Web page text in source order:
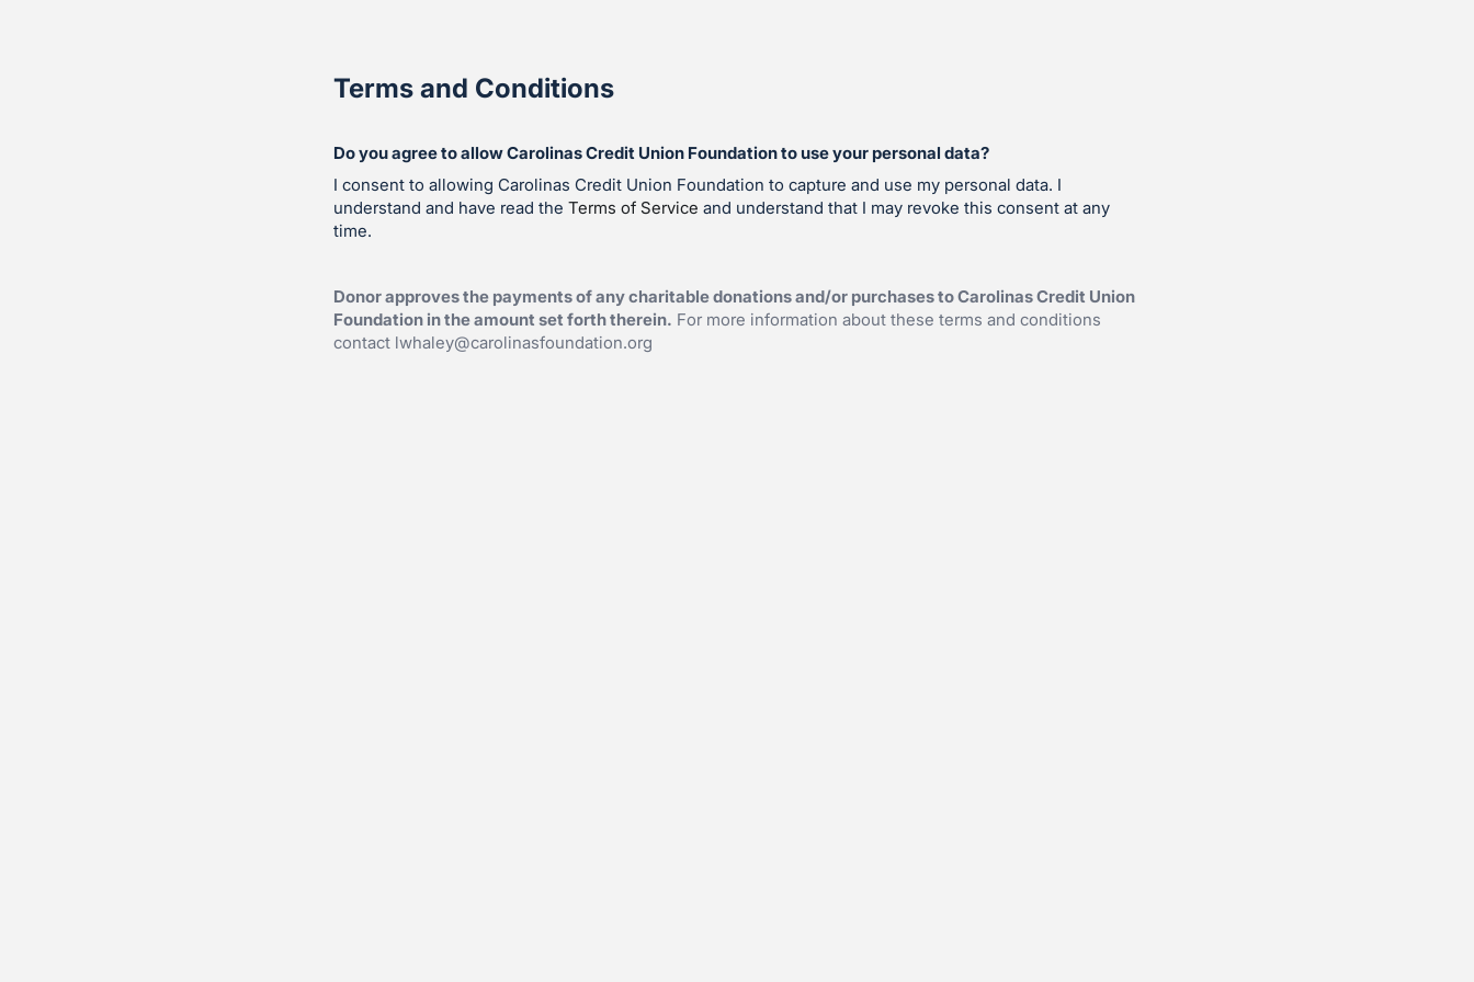
Terms and Conditions
Do you agree to allow Carolinas Credit Union Foundation to use your personal data?
I consent to allowing Carolinas Credit Union Foundation to capture and use my personal data. I
understand and have read the Terms of Service and understand that I may revoke this consent at any
time.
Donor approves the payments of any charitable donations and/or purchases to Carolinas Credit Union
Foundation in the amount set forth therein. For more information about these terms and conditions
contact lwhaley@carolinasfoundation.org